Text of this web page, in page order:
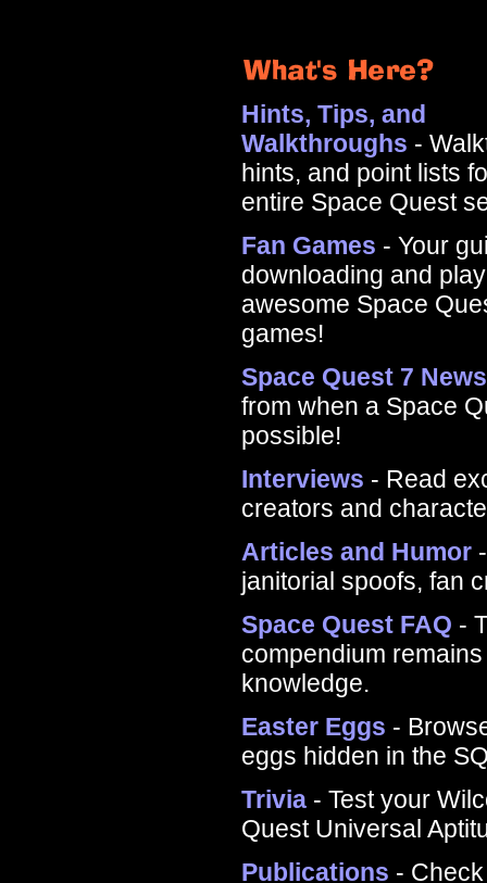
Hints, Tips, and
Walkthroughs -
hints, and point lists
entire Space Quest
Fan Games - Your
downloading and
awesome Space
games!
Space Quest 7
from when a Space
possible!
Interviews - Read
creators and
Articles and Humor
janitorial spoofs, fan
Space Quest FAQ -
compendium
knowledge.
Easter Eggs -
eggs hidden in the
Trivia - Test your
Quest Universal
Publications -